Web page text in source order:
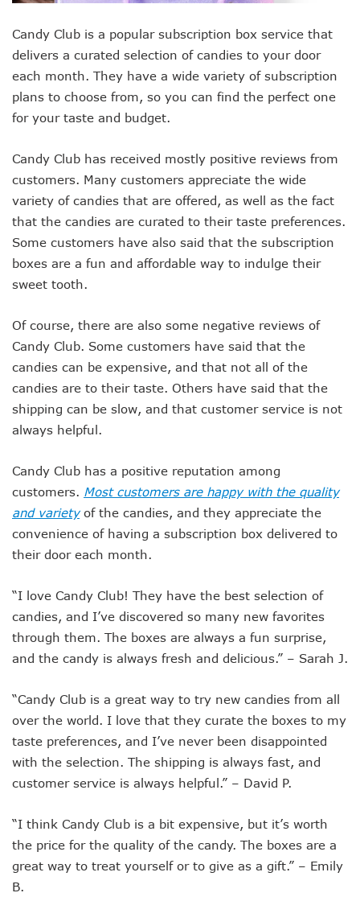
Candy Club is a popular subscription box service that
delivers a curated selection of candies to your door
each month. They have a wide variety of subscription
plans to choose from, so you can find the perfect one
for your taste and budget.
Candy Club has received mostly positive reviews from
customers. Many customers appreciate the wide
variety of candies that are offered, as well as the fact
that the candies are curated to their taste preferences.
Some customers have also said that the subscription
boxes are a fun and affordable way to indulge their
sweet tooth.
Of course, there are also some negative reviews of
Candy Club. Some customers have said that the
candies can be expensive, and that not all of the
candies are to their taste. Others have said that the
shipping can be slow, and that customer service is not
always helpful.
Candy Club has a positive reputation among
customers. Most customers are happy with the quality
and varietyof the candies, and they appreciate the
convenience of having a subscription box delivered to
their door each month.
“I love Candy Club! They have the best selection of
candies, and I’ve discovered so many new favorites
through them. The boxes are always a fun surprise,
and the candy is always fresh and delicious.” – Sarah J.
“Candy Club is a great way to try new candies from all
over the world. I love that they curate the boxes to my
taste preferences, and I’ve never been disappointed
with the selection. The shipping is always fast, and
customer service is always helpful.” – David P.
“I think Candy Club is a bit expensive, but it’s worth
the price for the quality of the candy. The boxes are a
great way to treat yourself or to give as a gift.” – Emily
B.